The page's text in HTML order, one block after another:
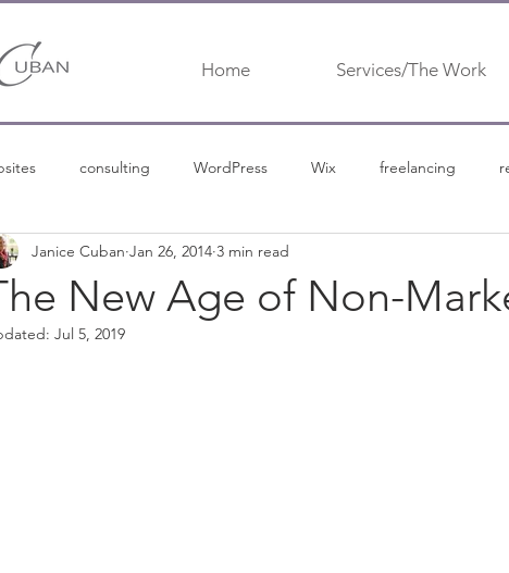
Home Services/The Work
consulting WordPress Wix freelancing
entrepreneurship content marketing
New Age of Non-
Janice Cuban Jan 26, 2014 3 min read
Jul 5, 2019